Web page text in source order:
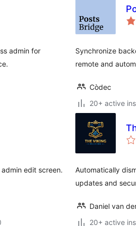
admin for
Synchronize
remote and
Còdec
20+ active
edit screen.
Automatically
updates and
Daniel van
20+ active